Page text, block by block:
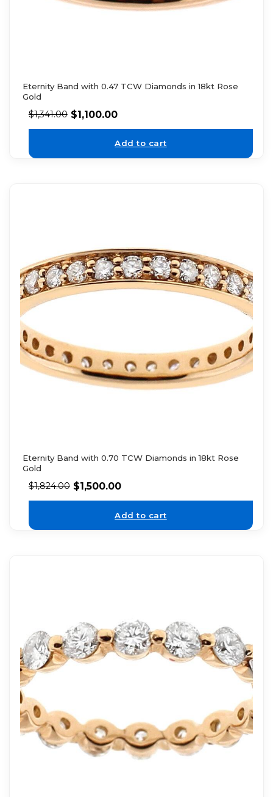
Eternity Band with 0.47 TCW Diamonds in 18kt Rose
Gold
$1,341.00 $1,100.00
Add to cart
Eternity Band with 0.70 TCW Diamonds in 18kt Rose
Gold
$1,824.00 $1,500.00
Add to cart